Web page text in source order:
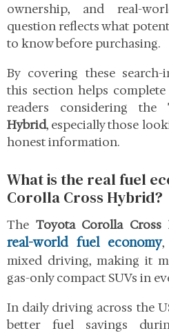
ownership, and real-
question reflects what
to know before purchasing.
By covering these search-
this section helps
readers considering the
Hybrid, especially those
honest information.
What is the real fuel
Corolla Cross Hybrid?
The Toyota Corolla Cross
real-world fuel economy,
mixed driving, making it
gas-only compact SUVs in
In daily driving across the
better fuel savings